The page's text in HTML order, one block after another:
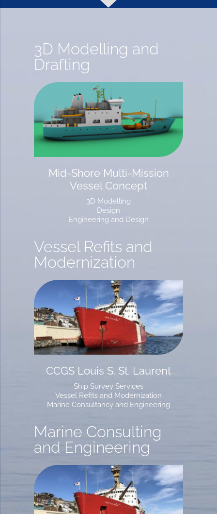
3D Modelling and
Drafting
Mid-Shore Multi-Mission
Vessel Concept
3D Modelling
Design
Engineering and Design
Vessel Refits and
Modernization
CCGS Louis S. St. Laurent
Ship Survey Services
Vessel Refits and Modernization
Marine Consultancy and Engineering
Marine Consulting
and Engineering